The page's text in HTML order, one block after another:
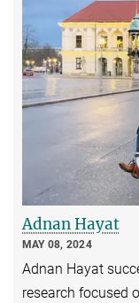
Adnan Hayat
MAY 08, 2024
Adnan Hayat
research focused